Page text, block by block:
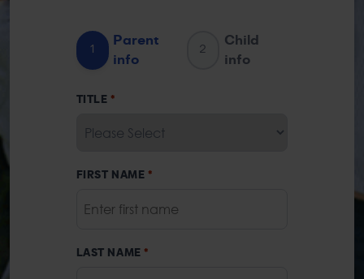
1
Parent
info
2
Child
info
TITLE *
FIRST NAME *
LAST NAME *